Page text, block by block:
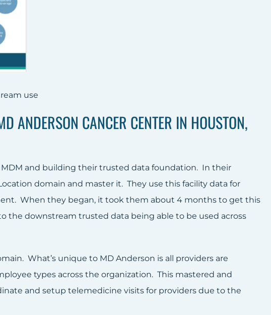
use
ANDERSON CANCER CENTER IN HOUSTON,
and building their trusted data foundation. In their
domain and master it. They use this facility data for
When they began, it took them about 4 months to get this
the downstream trusted data being able to be used across
What’s unique to MD Anderson is all providers are
types across the organization. This mastered and
and setup telemedicine visits for providers due to the